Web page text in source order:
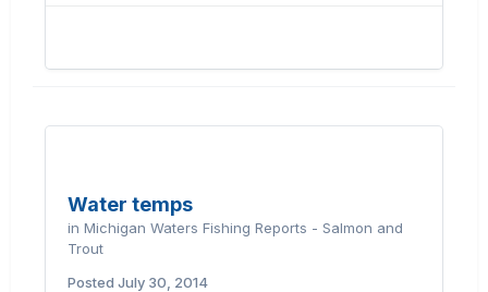
Water temps
in Michigan Waters Fishing Reports - Salmon and
Trout
Posted July 30, 2014